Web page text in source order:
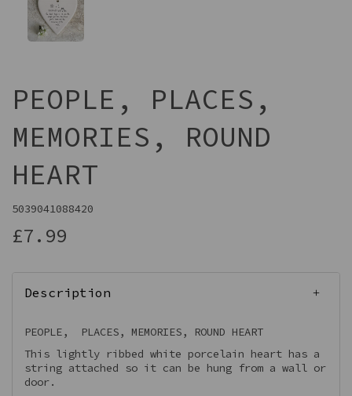
PEOPLE, PLACES,
MEMORIES, ROUND
HEART
5039041088420
£7.99
Description
PEOPLE, PLACES, MEMORIES, ROUND HEART
This lightly ribbed white porcelain heart has a
string attached so it can be hung from a wall or
door.